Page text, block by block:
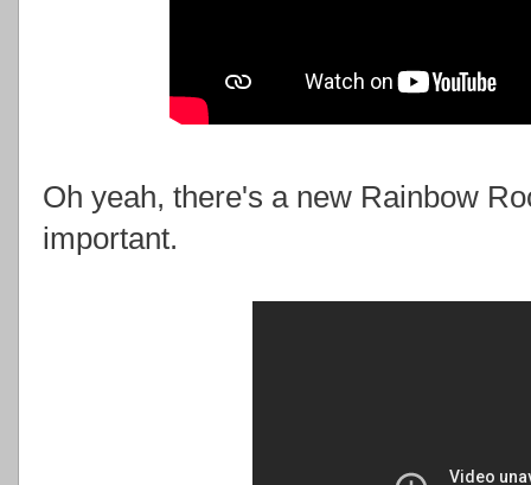
Oh yeah, there's a new Rainbow
important.